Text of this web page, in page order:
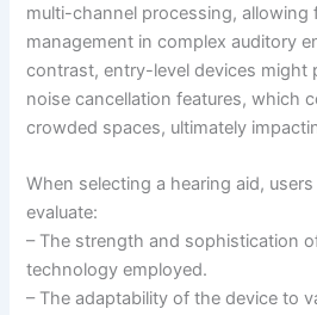
multi-channel processing, allowing
management in complex auditory
contrast, entry-level devices might
noise cancellation features, which
crowded spaces, ultimately
When selecting a hearing aid,
evaluate:
– The strength and sophistication
technology employed.
– The adaptability of the device to